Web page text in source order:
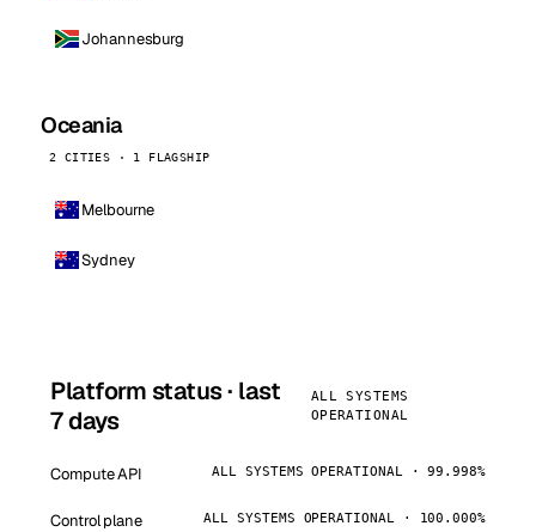
Johannesburg
Oceania
2 CITIES · 1 FLAGSHIP
Melbourne
Sydney
Platform status · last
7 days
ALL SYSTEMS
OPERATIONAL
Compute API ALL SYSTEMS OPERATIONAL · 99.998%
Control plane ALL SYSTEMS OPERATIONAL · 100.000%